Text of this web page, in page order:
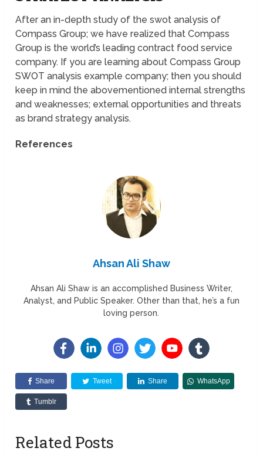
After an in-depth study of the swot analysis of
Compass Group; we have realized that Compass
Group is the world’s leading contract food service
company. If you are learning about Compass Group
SWOT analysis example company; then you should
keep in mind the abovementioned internal strengths
and weaknesses; external opportunities and threats
as brand strategy analysis.
References
Ahsan Ali Shaw
Ahsan Ali Shaw is an accomplished Business Writer,
Analyst, and Public Speaker. Other than that, he’s a fun
loving person.
Share Tweet Share WhatsApp
Tumblr
Related Posts